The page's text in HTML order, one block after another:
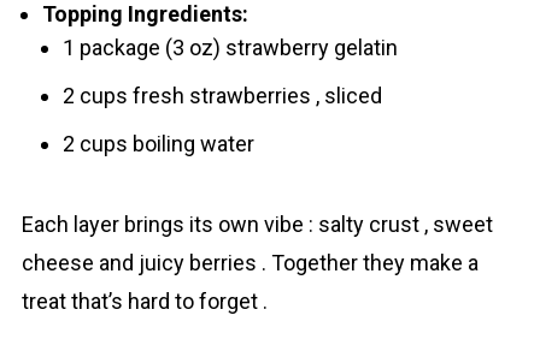
Topping Ingredients:
1 package (3 oz) strawberry gelatin
2 cups fresh strawberries , sliced
2 cups boiling water
Each layer brings its own vibe : salty crust , sweet
cheese and juicy berries . Together they make a
treat that’s hard to forget .